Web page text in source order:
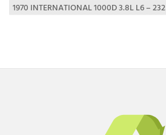
1970 INTERNATIONAL 1000D 3.8L L6 – 232